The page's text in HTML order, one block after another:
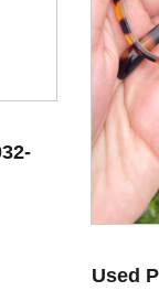
Use Next and
Used